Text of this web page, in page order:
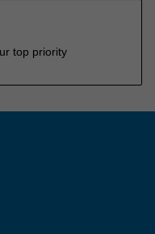
top priority